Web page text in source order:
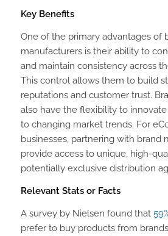
Key Benefits
One of the primary advantages of
manufacturers is their ability to
and maintain consistency across
This control allows them to build
reputations and customer trust.
also have the flexibility to
to changing market trends. For
businesses, partnering with brand
provide access to unique, high-
potentially exclusive distribution
Relevant Stats or Facts
A survey by Nielsen found that
prefer to buy products from